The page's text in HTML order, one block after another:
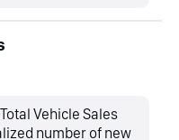
Vehicle Sales
number of new